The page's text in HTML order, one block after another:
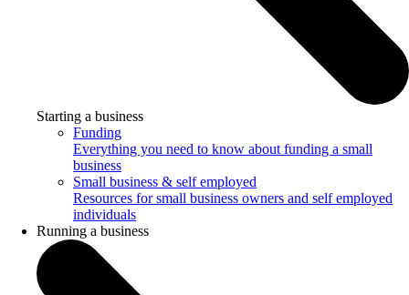
Starting a business
Funding
Everything you need to know about funding a small
business
Small business & self employed
Resources for small business owners and self employed
individuals
Running a business